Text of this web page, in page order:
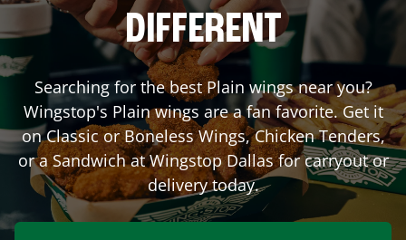
DIFFERENT
Searching for the best Plain wings near you?
Wingstop's Plain wings are a fan favorite. Get it
on Classic or Boneless Wings, Chicken Tenders,
or a Sandwich at WingstopDallasfor carryout or
delivery today.